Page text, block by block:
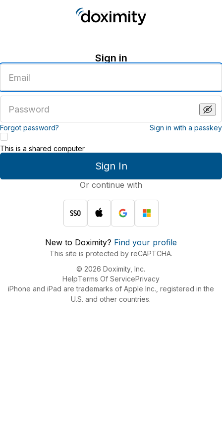
Sign in
email
address
password
Forgot password? Sign in with a passkey
Sign In
This is a shared computer
Or continue with
New to Doximity? Find your profile
This site is protected by reCAPTCHA.
© 2026 Doximity, Inc.
HelpTerms Of ServicePrivacy
iPhone and iPad are trademarks of Apple Inc., registered in the
U.S. and other countries.